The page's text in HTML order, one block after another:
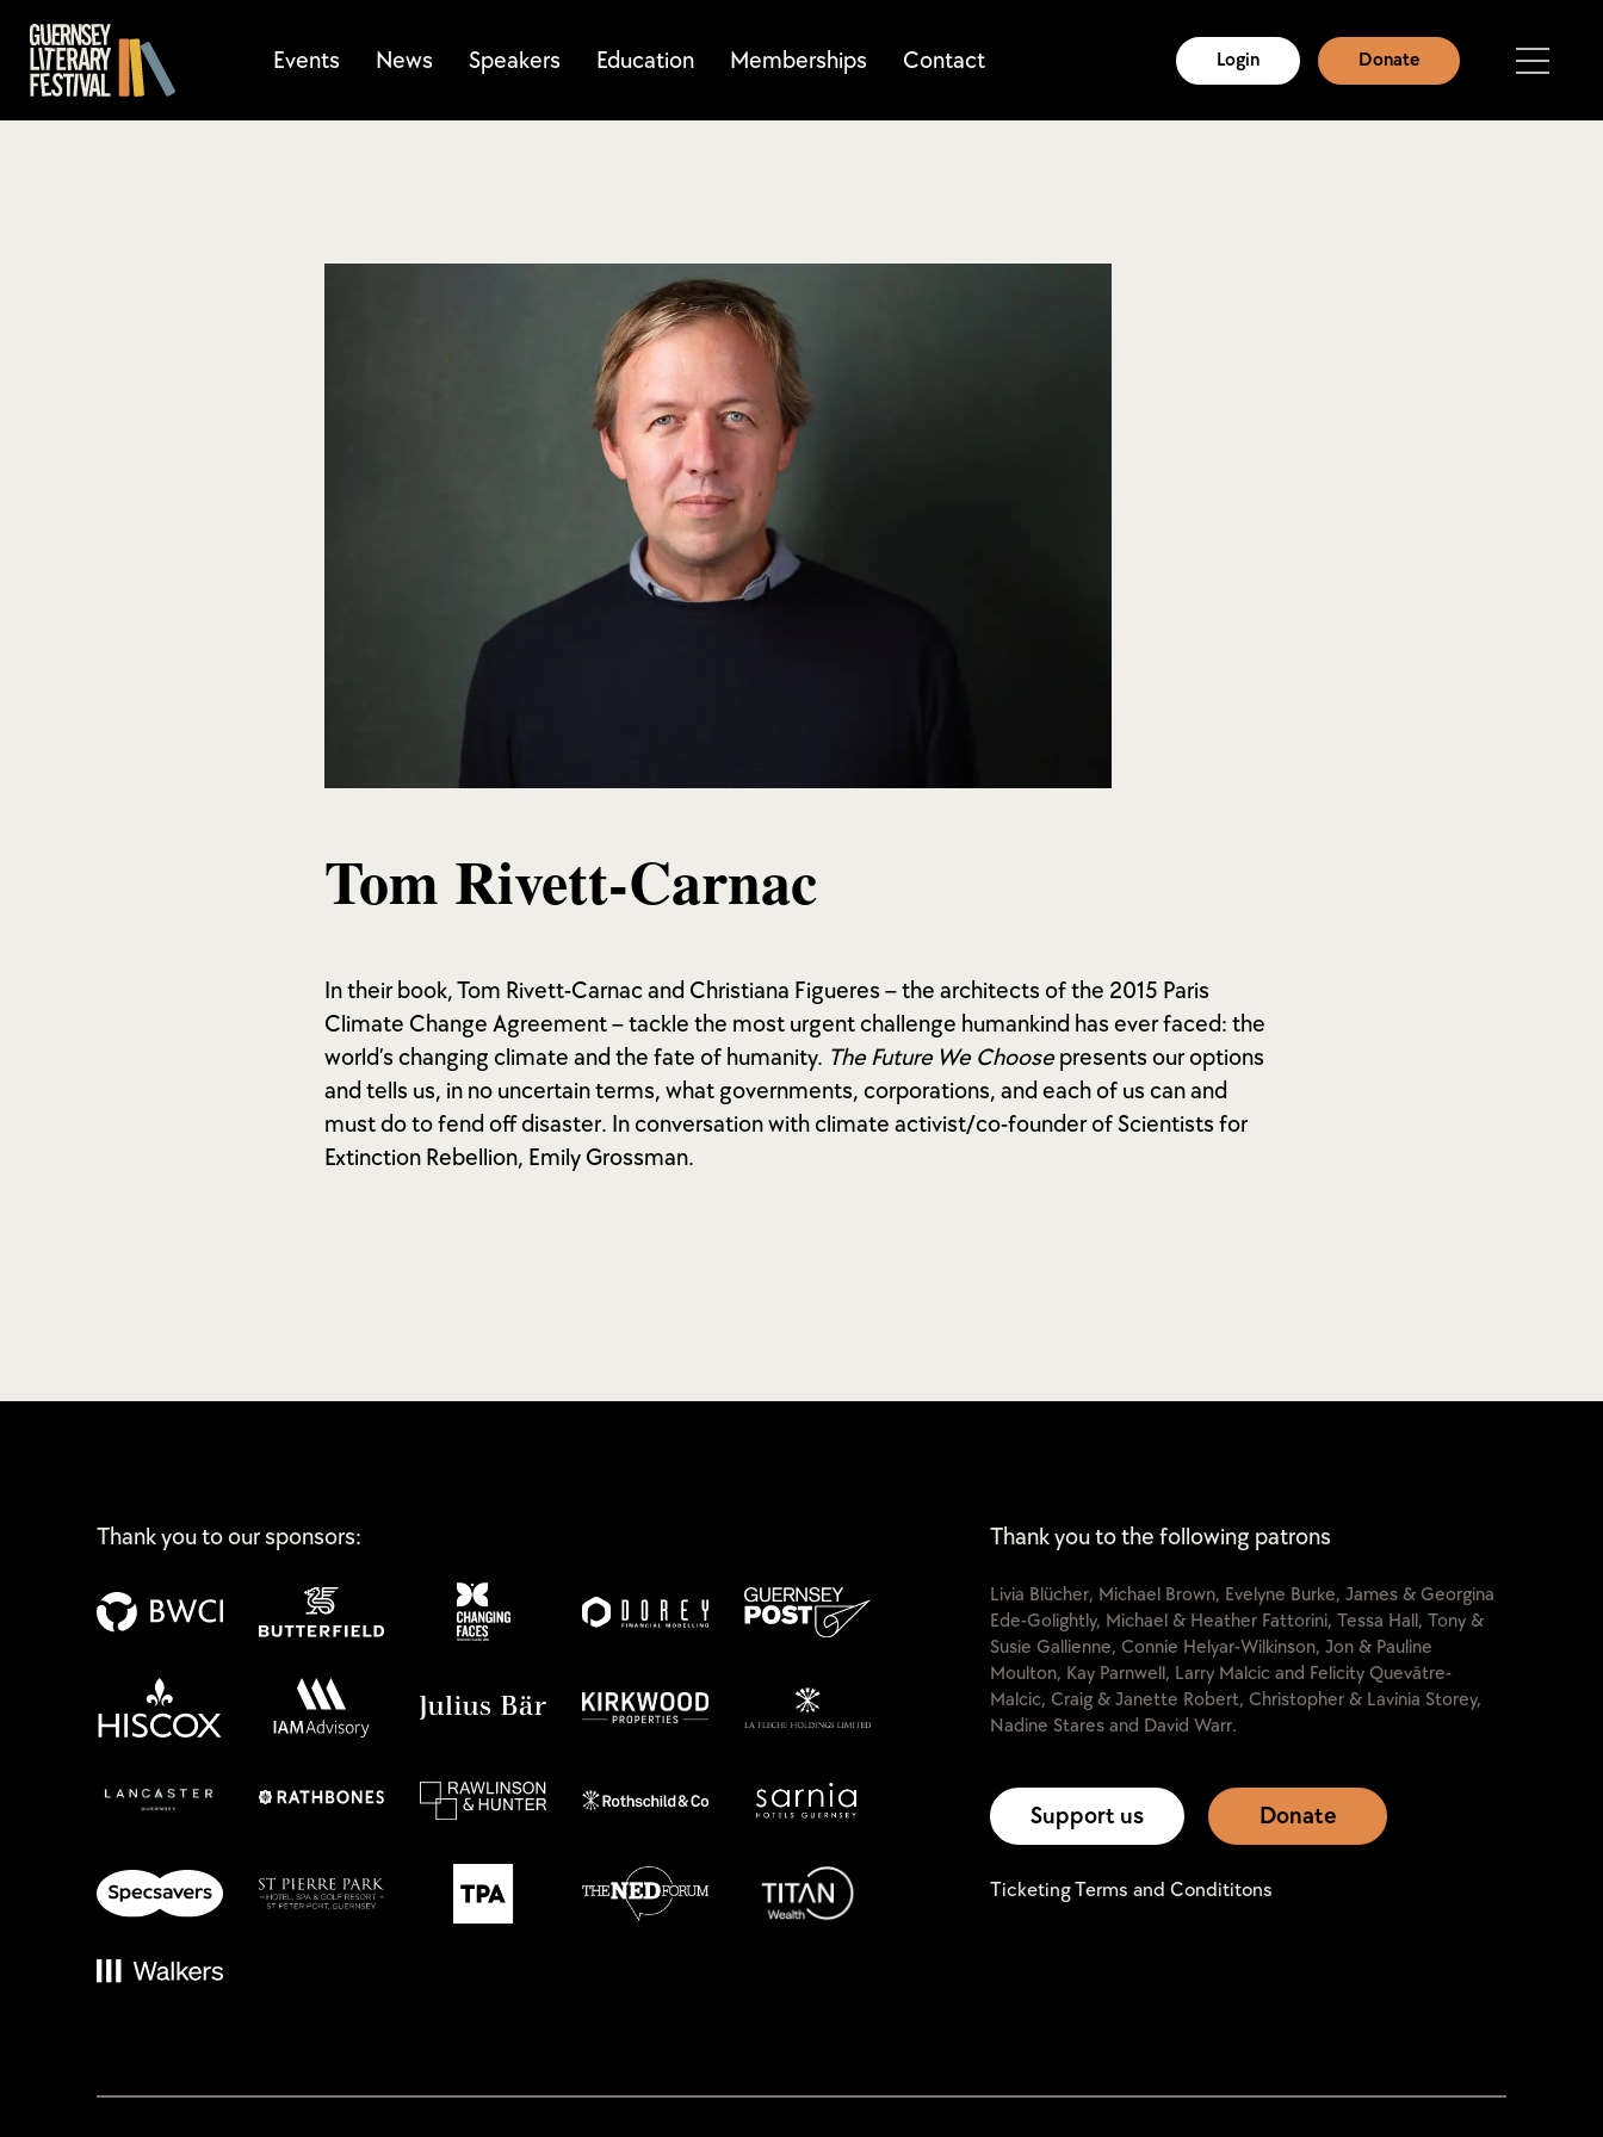
Events News Speakers Education Memberships Contact Login Donate
Tom Rivett-Carnac
In their book, Tom Rivett-Carnac and Christiana Figueres – the architects of the 2015 Paris
Climate Change Agreement – tackle the most urgent challenge humankind has ever faced: the
world’s changing climate and the fate of humanity. The Future We Choosepresents our options
and tells us, in no uncertain terms, what governments, corporations, and each of us can and
must do to fend off disaster. In conversation with climate activist/co-founder of Scientists for
Extinction Rebellion, Emily Grossman.
Thank you to our sponsors: Thank you to the following patrons
Livia Blücher, Michael Brown, Evelyne Burke, James & Georgina
Ede-Golightly, Michael & Heather Fattorini, Tessa Hall, Tony &
Susie Gallienne, Connie Helyar-Wilkinson, Jon & Pauline
Moulton, Kay Parnwell, Larry Malcic and Felicity Quevâtre-
Malcic, Craig & Janette Robert, Christopher & Lavinia Storey,
Nadine Stares and David Warr.
Support us Donate
Ticketing Terms and Condititons